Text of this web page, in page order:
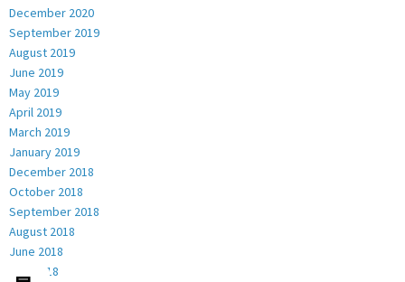
December 2020
September 2019
August 2019
June 2019
May 2019
April 2019
March 2019
January 2019
December 2018
October 2018
September 2018
August 2018
June 2018
May 2018